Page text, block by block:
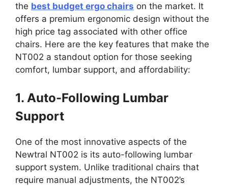
the best budget ergo chairs on the market. It
offers a premium ergonomic design without the
high price tag associated with other office
chairs. Here are the key features that make the
NT002 a standout option for those seeking
comfort, lumbar support, and affordability:
1. Auto-Following Lumbar
Support
One of the most innovative aspects of the
Newtral NT002 is its auto-following lumbar
support system. Unlike traditional chairs that
require manual adjustments, the NT002’s